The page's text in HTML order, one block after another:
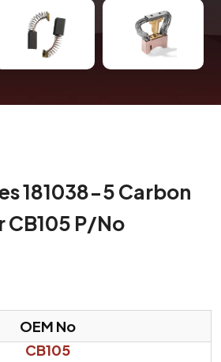
181038-5 Carbon
CB105 P/No
OEM No
CB105